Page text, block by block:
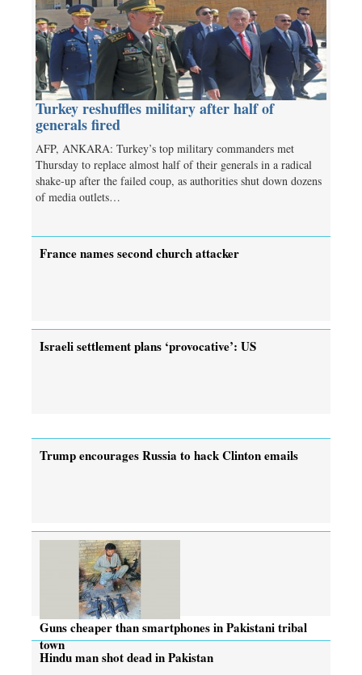
Turkey reshuffles military after half of
generals fired
AFP, ANKARA: Turkey’s top military commanders met
Thursday to replace almost half of their generals in a radical
shake-up after the failed coup, as authorities shut down dozens
of media outlets…
France names second church attacker
Israeli settlement plans ‘provocative’: US
Trump encourages Russia to hack Clinton emails
Guns cheaper than smartphones in Pakistani tribal
town
Hindu man shot dead in Pakistan